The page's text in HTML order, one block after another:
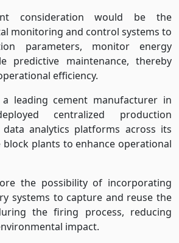
consideration would be the
monitoring and control systems to
parameters, monitor energy
predictive maintenance, thereby
efficiency.
a leading cement manufacturer in
centralized production
analytics platforms across its
plants to enhance operational
the possibility of incorporating
systems to capture and reuse the
the firing process, reducing
impact.